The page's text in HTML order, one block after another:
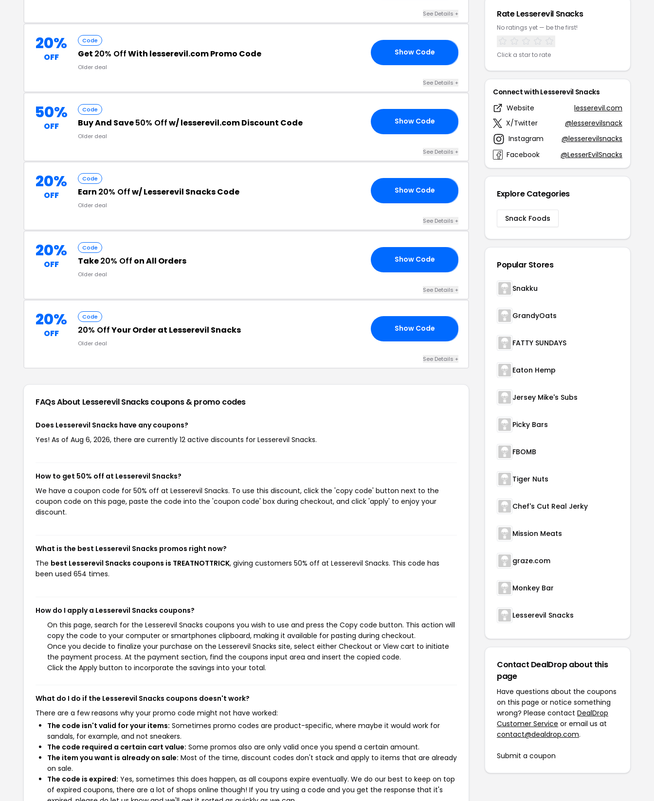
See Details +
20%
OFF
Code
Get 20% OffWith lesserevil.com Promo Code
Older deal
Show Code
See Details +
50%
OFF
Code
Buy And Save50% Offw/ lesserevil.com Discount Code
Older deal
Show Code
See Details +
20%
OFF
Code
Earn 20% Offw/ Lesserevil Snacks Code
Older deal
Show Code
See Details +
20%
OFF
Code
Take20% Off on All Orders
Older deal
Show Code
See Details +
20%
OFF
Code
20% OffYour Order at Lesserevil Snacks
Older deal
Show Code
See Details +
FAQs About Lesserevil Snackscoupons & promo codes
Does Lesserevil Snacks have any coupons?
Yes! As of Aug 6, 2026, there are currently 12 active discounts for Lesserevil Snacks.
How to get 50% off at Lesserevil Snacks?
We have a coupon code for 50% off at Lesserevil Snacks. To use this discount, click the 'copy code' button next to the
coupon code on this page, paste the code into the 'coupon code' box during checkout, and click 'apply' to enjoy your
discount.
What is the best Lesserevil Snacks promos right now?
The best Lesserevil Snacks coupons is TREATNOTTRICK, giving customers 50% off at Lesserevil Snacks. This code has
been used 654 times.
How do I apply a Lesserevil Snacks coupons?
On this page, search for the Lesserevil Snacks coupons you wish to use and press the Copy code button. This action will
copy the code to your computer or smartphones clipboard, making it available for pasting during checkout.
Once you decide to finalize your purchase on the Lesserevil Snacks site, select either Checkout or View cart to initiate
the payment process. At the payment section, find the coupons input area and insert the copied code.
Click the Apply button to incorporate the savings into your total.
What do I do if the Lesserevil Snacks coupons doesn't work?
There are a few reasons why your promo code might not have worked:
The code isn't valid for your items: Sometimes promo codes are product-specific, where maybe it would work for
sandals, for example, and not sneakers.
The code required a certain cart value: Some promos also are only valid once you spend a certain amount.
The item you want is already on sale: Most of the time, discount codes don't stack and apply to items that are already
on sale.
The code is expired: Yes, sometimes this does happen, as all coupons expire eventually. We do our best to keep on top
of expired coupons, there are a lot of shops online though! If you try using a code and you get the response that it's
Rate Lesserevil Snacks
No ratings yet — be the first!
Click a star to rate
Connect with Lesserevil Snacks
Website
lesserevil.com
X/Twitter
@lesserevilsnack
Instagram
@lesserevilsnacks
Facebook
@LesserEvilSnacks
Explore Categories
Snack Foods
Popular Stores
Snakku
GrandyOats
FATTY SUNDAYS
Eaton Hemp
Jersey Mike's Subs
Picky Bars
FBOMB
Tiger Nuts
Chef's Cut Real Jerky
Mission Meats
graze.com
Monkey Bar
Lesserevil Snacks
Contact DealDrop about this
page
Have questions about the coupons
on this page or notice something
wrong? Please contact DealDrop
Customer Service or email us at
contact@dealdrop.com.
Submit a coupon